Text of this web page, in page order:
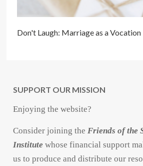
Don't Laugh: Marriage as a Vocation
SUPPORT OUR MISSION
Enjoying the website?
Consider joining theFriends of the
Institute whose financial support
us to produce and distribute our